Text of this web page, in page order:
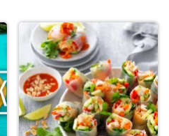
soy, shoyu, kecap
manis, oyster sauce,
fish sauce and more.